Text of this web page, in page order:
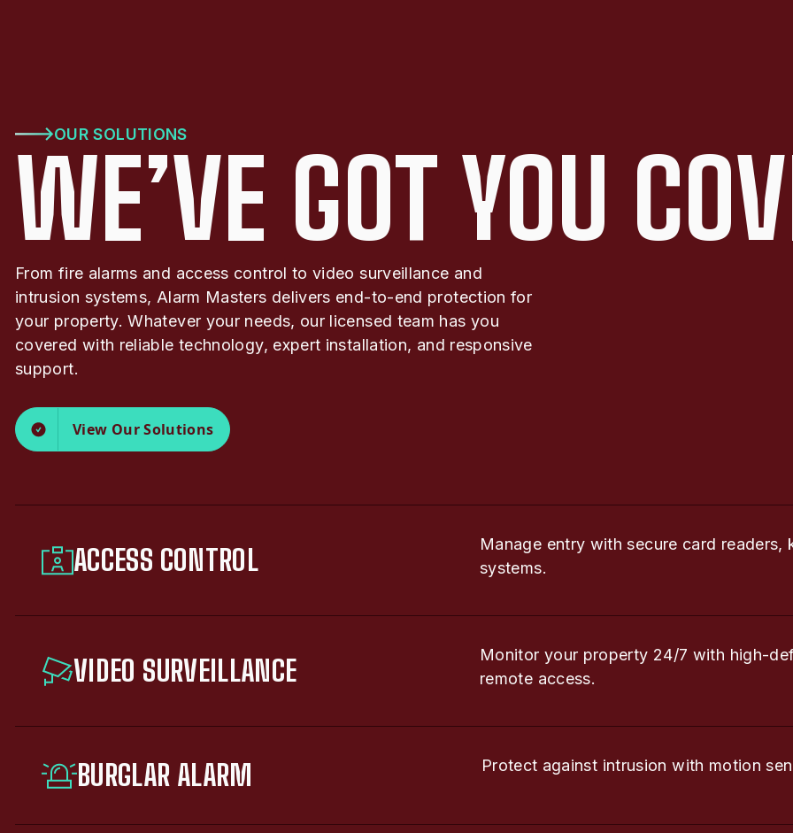
OUR SOLUTIONS
WE’VE GOT YOU
From fire alarms and access control to video surveillance and
intrusion systems, Alarm Masters delivers end-to-end protection for
your property. Whatever your needs, our licensed team has you
covered with reliable technology, expert installation, and responsive
support.
View Our Solutions
ACCESS CONTROL
Manage entry with secure card readers,
systems.
VIDEO SURVEILLANCE
Monitor your property 24/7 with high-
remote access.
BURGLAR ALARM Protect against intrusion with motion